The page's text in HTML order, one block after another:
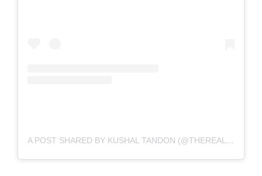
A POST SHARED BY KUSHAL TANDON (@THEREALKUSHALTANDON)